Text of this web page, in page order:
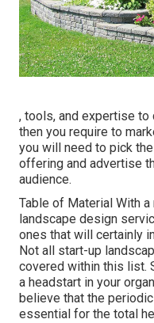
, tools, and expertise to
then you require to
you will need to pick
offering and advertise
audience.
Table of Material With
landscape design
ones that will certainly
Not all start-up
covered within this list.
a headstart in your
believe that the
essential for the total